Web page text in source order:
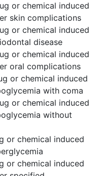
or chemical induced
skin complications
or chemical induced
disease
or chemical induced
oral complications
or chemical induced
with coma
or chemical induced
without
or chemical induced
or chemical induced